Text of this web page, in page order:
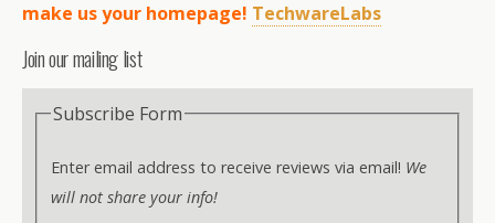
make us your homepage! TechwareLabs
Join our mailing list
Subscribe Form
Enter email address to receive reviews via email! We
will not share your info!